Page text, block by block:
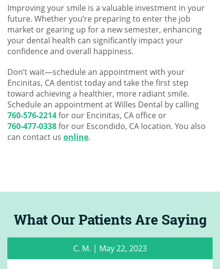
Improving your smile is a valuable investment in your
future. Whether you’re preparing to enter the job
market or gearing up for a new semester, enhancing
your dental health can significantly impact your
confidence and overall happiness.
Don’t wait—schedule an appointment with your
Encinitas, CA dentist today and take the first step
toward achieving a healthier, more radiant smile.
Schedule an appointment at Willes Dental by calling
760-576-2214for our Encinitas, CA office or
760-477-0338for our Escondido, CA location. You also
can contact us online.
What Our Patients Are Saying
C. M. | May 22, 2023